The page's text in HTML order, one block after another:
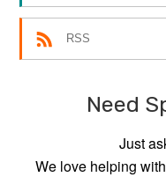
RSS
Need
Just
We love helping